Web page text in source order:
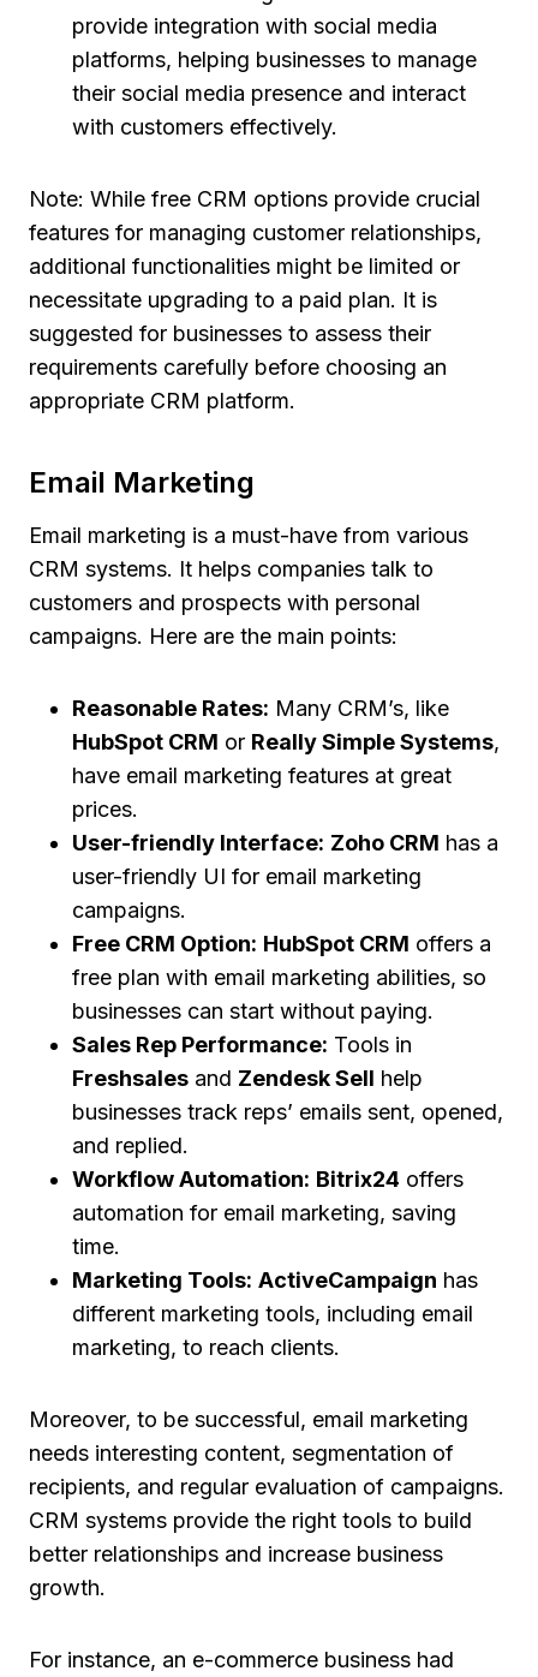
provide integration with social media
platforms, helping businesses to manage
their social media presence and interact
with customers effectively.
Note: While free CRM options provide crucial
features for managing customer relationships,
additional functionalities might be limited or
necessitate upgrading to a paid plan. It is
suggested for businesses to assess their
requirements carefully before choosing an
appropriate CRM platform.
Email Marketing
Email marketing is a must-have from various
CRM systems. It helps companies talk to
customers and prospects with personal
campaigns. Here are the main points:
Reasonable Rates: Many CRM’s, like
HubSpot CRM or Really Simple Systems,
have email marketing features at great
prices.
User-friendly Interface: Zoho CRM has a
user-friendly UI for email marketing
campaigns.
Free CRM Option: HubSpot CRM offers a
free plan with email marketing abilities, so
businesses can start without paying.
Sales Rep Performance: Tools in
Freshsales and Zendesk Sell help
businesses track reps’ emails sent, opened,
and replied.
Workflow Automation: Bitrix24 offers
automation for email marketing, saving
time.
Marketing Tools: ActiveCampaign has
different marketing tools, including email
marketing, to reach clients.
Moreover, to be successful, email marketing
needs interesting content, segmentation of
recipients, and regular evaluation of campaigns.
CRM systems provide the right tools to build
better relationships and increase business
growth.
For instance, an e-commerce business had